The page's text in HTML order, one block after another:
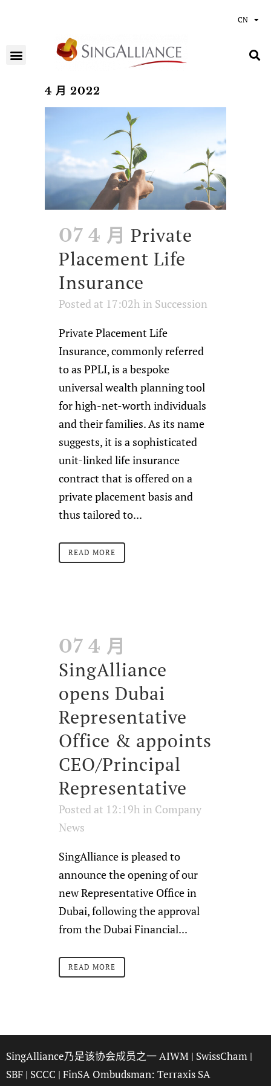
CN
4 月 2022
07 4 月 Private
Placement Life
Insurance
Posted at 17:02h in Succession
Private Placement Life
Insurance, commonly referred
to as PPLI, is a bespoke
universal wealth planning tool
for high-net-worth individuals
and their families. As its name
suggests, it is a sophisticated
unit-linked life insurance
contract that is offered on a
private placement basis and
thus tailored to...
READ MORE
07 4 月
SingAlliance
opens Dubai
Representative
Office & appoints
CEO/Principal
Representative
Posted at 12:19h in Company
News
SingAlliance is pleased to
announce the opening of our
new Representative Office in
Dubai, following the approval
from the Dubai Financial...
READ MORE
SingAlliance乃是该协会成员之一AIWM | SwissCham |
SBF | SCCC | FinSA Ombudsman: Terraxis SA